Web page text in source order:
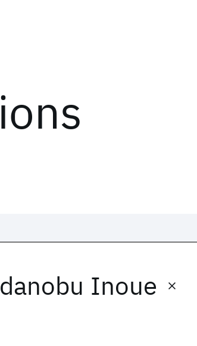
Inoue